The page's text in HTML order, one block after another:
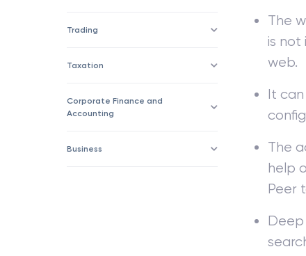
Trading
Taxation
Corporate Finance and
Accounting
Business
The
is not
web.
It
The
help
Peer